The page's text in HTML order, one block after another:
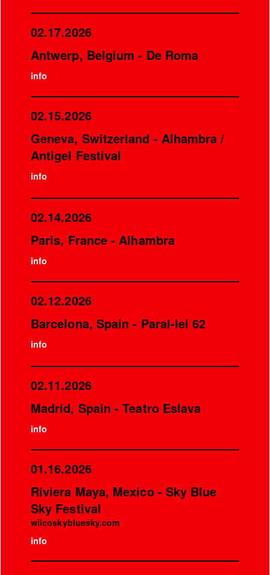
02.17.2026
Antwerp, Belgium - De Roma
info
02.15.2026
Geneva, Switzerland - Alhambra /
Antigel Festival
info
02.14.2026
Paris, France - Alhambra
info
02.12.2026
Barcelona, Spain - Paral-lel 62
info
02.11.2026
Madrid, Spain - Teatro Eslava
info
01.16.2026
Riviera Maya, Mexico - Sky Blue
Sky Festival
wilcoskybluesky.com
info